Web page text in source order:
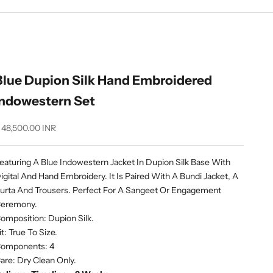
Dupion Silk Hand Embroidered
Set
price
48,500.00 INR
A Blue Indowestern Jacket In Dupion Silk Base With
And Hand Embroidery. It Is Paired With A Bundi Jacket, A
And Trousers. Perfect For A Sangeet Or Engagement
Dupion Silk.
True To Size.
4
Dry Clean Only.